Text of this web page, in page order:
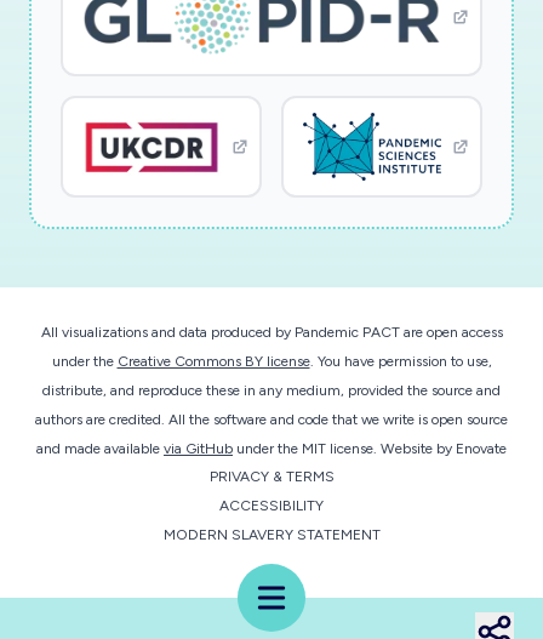
Menu
All visualizations and data produced by Pandemic PACT are open access
under the Creative Commons BY license. You have permission to use,
distribute, and reproduce these in any medium, provided the source and
authors are credited. All the software and code that we write is open source
and made available via GitHub under the MIT license. Website by Enovate
PRIVACY & TERMS
ACCESSIBILITY
MODERN SLAVERY STATEMENT